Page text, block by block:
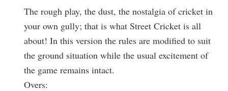
The rough play, the dust, the nostalgia of cricket in
your own gully; that is what Street Cricket is all
about! In this version the rules are modified to suit
the ground situation while the usual excitement of
the game remains intact.
Overs: